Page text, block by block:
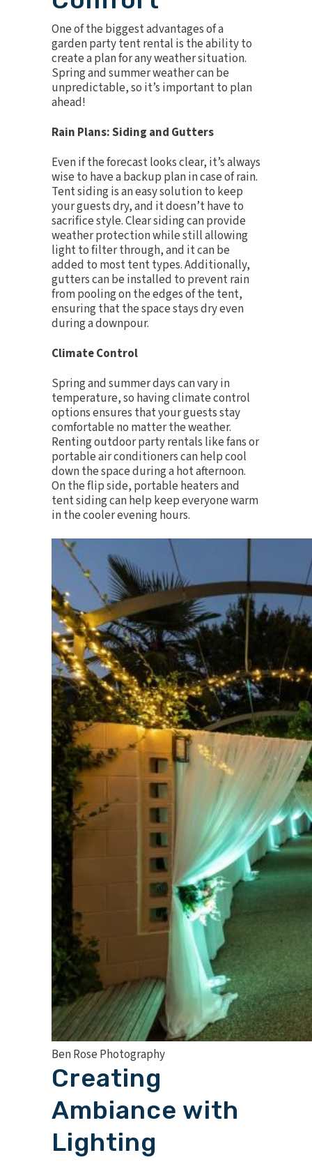
One of the biggest advantages of a
garden party tent rental is the ability to
create a plan for any weather situation.
Spring and summer weather can be
unpredictable, so it’s important to plan
ahead!
Rain Plans: Siding and Gutters
Even if the forecast looks clear, it’s always
wise to have a backup plan in case of rain.
Tent siding is an easy solution to keep
your guests dry, and it doesn’t have to
sacrifice style. Clear siding can provide
weather protection while still allowing
light to filter through, and it can be
added to most tent types. Additionally,
gutters can be installed to prevent rain
from pooling on the edges of the tent,
ensuring that the space stays dry even
during a downpour.
Climate Control
Spring and summer days can vary in
temperature, so havingclimate control
optionsensures that your guests stay
comfortable no matter the weather.
Renting outdoor party rentals like fans or
portable air conditioners can help cool
down the space during a hot afternoon.
On the flip side, portable heaters and
tent siding can help keep everyone warm
in the cooler evening hours.
Ben Rose Photography
Creating
Ambiance with
Lighting